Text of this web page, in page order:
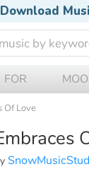
Download
FOR
Of Love